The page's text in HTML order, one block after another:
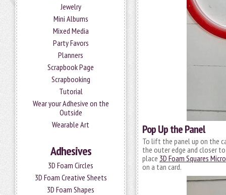
Jewelry
Mini Albums
Mixed Media
Party Favors
Planners
Scrapbook Page
Scrapbooking
Tutorial
Wear your Adhesive on the
Outside
Wearable Art
Adhesives
3D Foam Circles
3D Foam Creative Sheets
3D Foam Shapes
Pop Up the Panel
To lift the panel up on the
the outer edge and closer
place 3D Foam Squares
on a tan card.